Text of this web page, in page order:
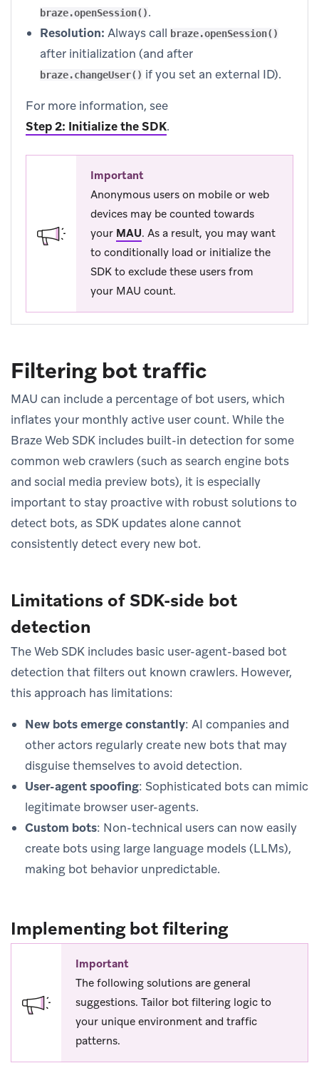
braze.openSession().
Resolution: Always call braze.openSession()
after initialization (and after
braze.changeUser() if you set an external ID).
For more information, see
Step 2: Initialize the SDK.
Important
Anonymous users on mobile or web
devices may be counted towards
your MAU. As a result, you may want
to conditionally load or initialize the
SDK to exclude these users from
your MAU count.
Filtering bot traffic
MAU can include a percentage of bot users, which
inflates your monthly active user count. While the
Braze Web SDK includes built-in detection for some
common web crawlers (such as search engine bots
and social media preview bots), it is especially
important to stay proactive with robust solutions to
detect bots, as SDK updates alone cannot
consistently detect every new bot.
Limitations of SDK-side bot
detection
The Web SDK includes basic user-agent-based bot
detection that filters out known crawlers. However,
this approach has limitations:
New bots emerge constantly: AI companies and
other actors regularly create new bots that may
disguise themselves to avoid detection.
User-agent spoofing: Sophisticated bots can mimic
legitimate browser user-agents.
Custom bots: Non-technical users can now easily
create bots using large language models (LLMs),
making bot behavior unpredictable.
Implementing bot filtering
Important
The following solutions are general
suggestions. Tailor bot filtering logic to
your unique environment and traffic
patterns.